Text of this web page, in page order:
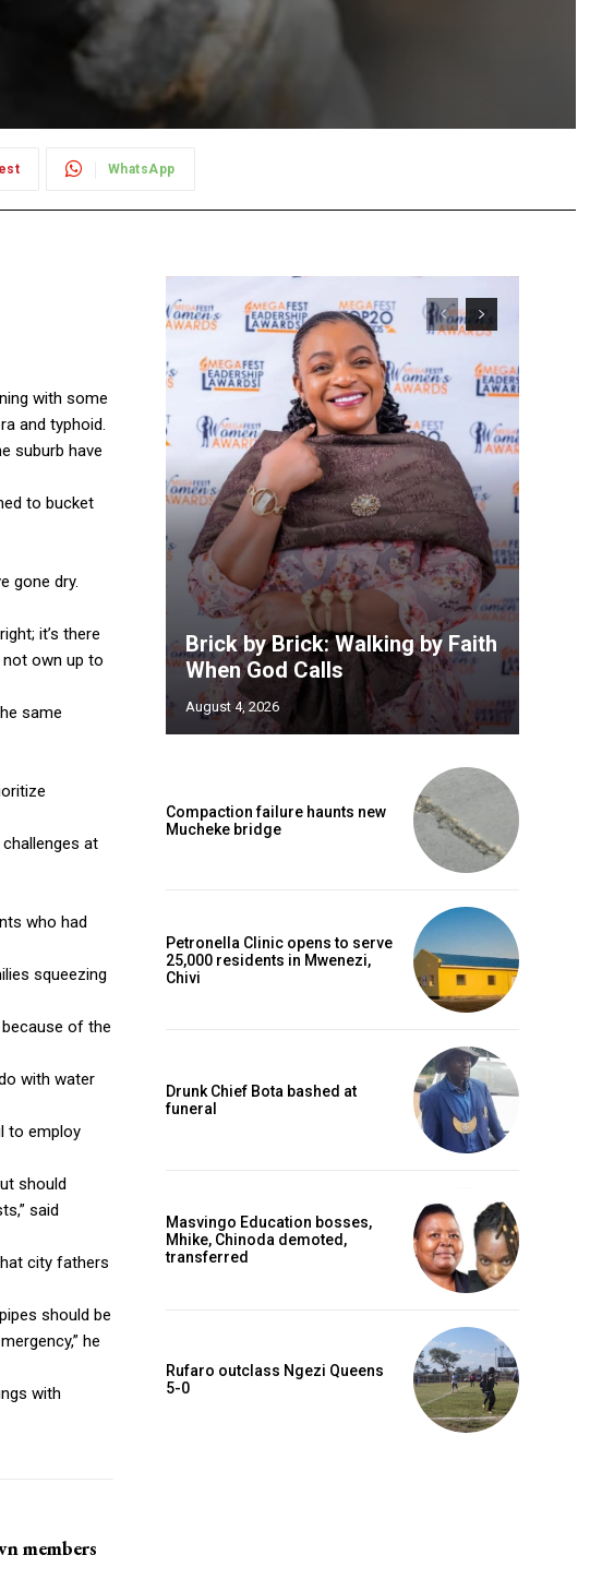
WhatsApp
with some
and typhoid.
suburb have
to bucket
gone dry.
it’s there
own up to
same
at
who had
squeezing
of the
with water
to employ
should
said
city fathers
should be
he
with
members
Brick by Brick: Walking by Faith
When God Calls
August 4, 2026
Compaction failure haunts new
Mucheke bridge
Petronella Clinic opens to serve
25,000 residents in Mwenezi,
Chivi
Drunk Chief Bota bashed at
funeral
Masvingo Education bosses,
Mhike, Chinoda demoted,
transferred
Rufaro outclass Ngezi Queens
5-0